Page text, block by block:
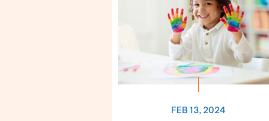
FEB 13, 2024